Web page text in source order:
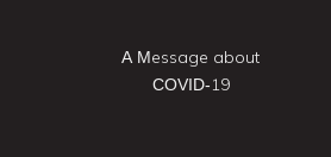
A Message about
COVID-19